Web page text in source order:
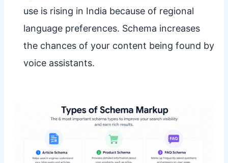
use is rising in India because of regional
language preferences. Schema increases
the chances of your content being found by
voice assistants.